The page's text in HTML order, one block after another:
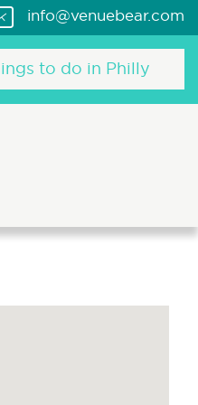
info@venuebear.com
to do in Philly